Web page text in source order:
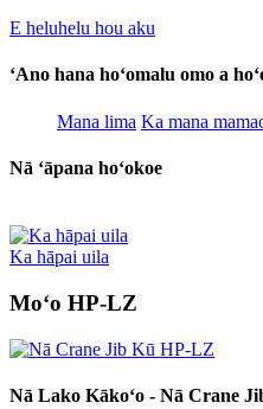
E heluhelu hou aku
ʻAno hana hoʻomalu omo a
Mana lima Ka mana
Nā ʻāpana hoʻokoe
Ka hāpai uila
Moʻo HP-LZ
Nā Lako Kākoʻo - Nā Crane